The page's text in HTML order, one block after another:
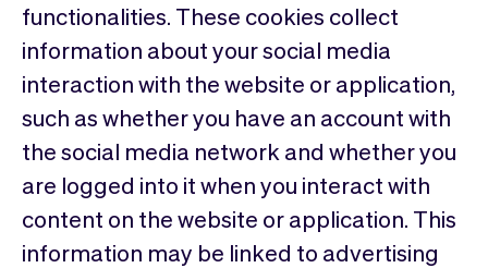
functionalities. These cookies collect
information about your social media
interaction with the website or application,
such as whether you have an account with
the social media network and whether you
are logged into it when you interact with
content on the website or application. This
information may be linked to advertising